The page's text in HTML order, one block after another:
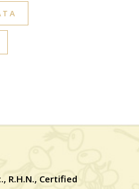
R.H.N., Certified